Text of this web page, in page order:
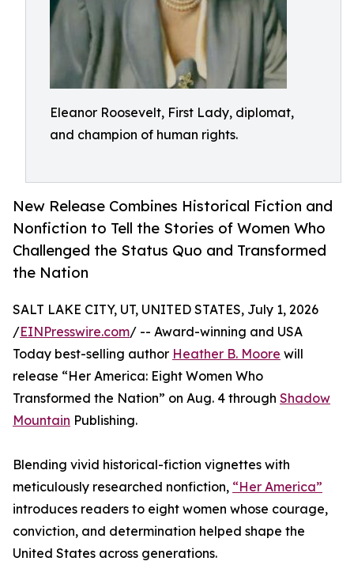
Eleanor Roosevelt, First Lady, diplomat,
and champion of human rights.
New Release Combines Historical Fiction and
Nonfiction to Tell the Stories of Women Who
Challenged the Status Quo and Transformed
the Nation
SALT LAKE CITY, UT, UNITED STATES, July 1, 2026
/EINPresswire.com/ -- Award-winning and USA
Today best-selling author Heather B. Moore will
release “Her America: Eight Women Who
Transformed the Nation” on Aug. 4 through Shadow
Mountain Publishing.
Blending vivid historical-fiction vignettes with
meticulously researched nonfiction, “Her America”
introduces readers to eight women whose courage,
conviction, and determination helped shape the
United States across generations.